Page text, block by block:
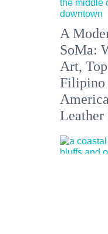
A
SoMa:
Art,
Filipino